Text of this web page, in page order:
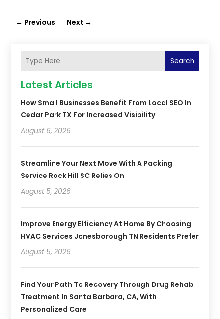
← Previous Next →
Search
Latest Articles
How Small Businesses Benefit From Local SEO In
Cedar Park TX For Increased Visibility
August 6, 2026
Streamline Your Next Move With A Packing
Service Rock Hill SC Relies On
August 5, 2026
Improve Energy Efficiency At Home By Choosing
HVAC Services Jonesborough TN Residents Prefer
August 5, 2026
Find Your Path To Recovery Through Drug Rehab
Treatment In Santa Barbara, CA, With
Personalized Care